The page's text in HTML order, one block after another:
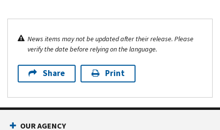
News items may not be updated after their release. Please
verify the date before relying on the language.
Share Print
OUR AGENCY